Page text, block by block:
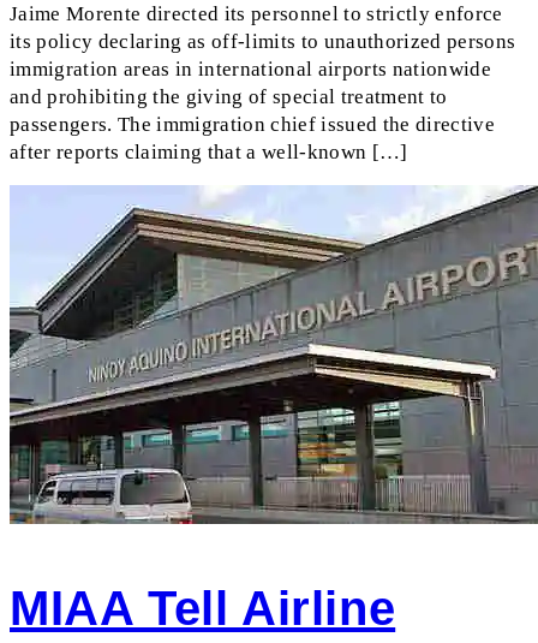
Jaime Morente directed its personnel to strictly enforce
its policy declaring as off-limits to unauthorized persons
immigration areas in international airports nationwide
and prohibiting the giving of special treatment to
passengers. The immigration chief issued the directive
after reports claiming that a well-known […]
MIAA Tell Airline